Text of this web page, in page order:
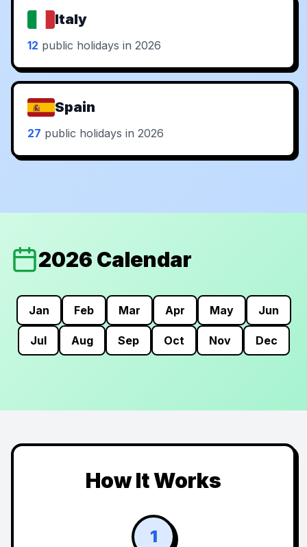
Italy
12 public holidays in 2026
Spain
27 public holidays in 2026
2026 Calendar
Jan Feb Mar Apr May Jun
Jul Aug Sep Oct Nov Dec
How It Works
1